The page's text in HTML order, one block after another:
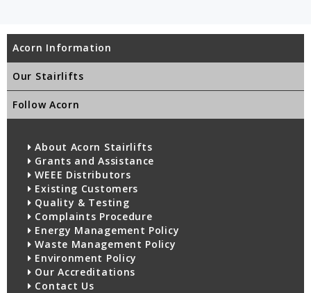
Acorn Information
Our Stairlifts
Follow Acorn
About Acorn Stairlifts
Grants and Assistance
WEEE Distributors
Existing Customers
Quality & Testing
Complaints Procedure
Energy Management Policy
Waste Management Policy
Environment Policy
Our Accreditations
Contact Us